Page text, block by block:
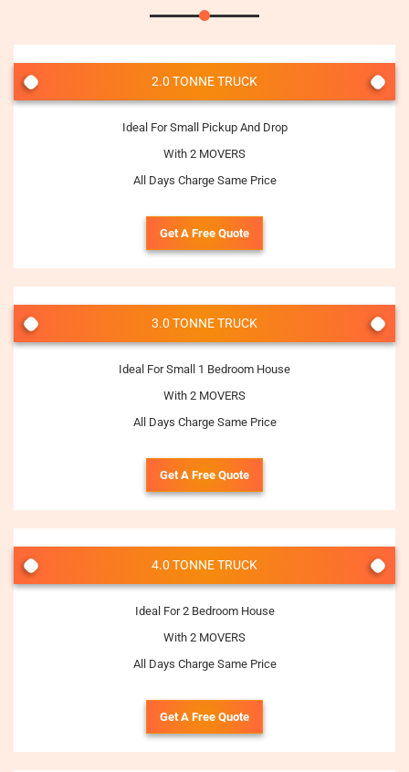
2.0 TONNE TRUCK
Ideal For Small Pickup And Drop
With 2 MOVERS
All Days Charge Same Price
Get A Free Quote
3.0 TONNE TRUCK
Ideal For Small 1 Bedroom House
With 2 MOVERS
All Days Charge Same Price
Get A Free Quote
4.0 TONNE TRUCK
Ideal For 2 Bedroom House
With 2 MOVERS
All Days Charge Same Price
Get A Free Quote